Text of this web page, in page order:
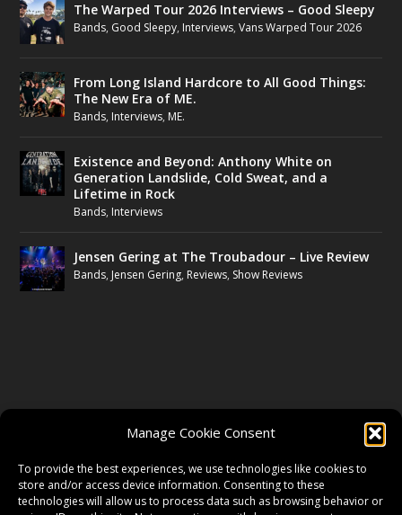
Manage Cookie Consent
To provide the best experiences, we use technologies like cookies to
store and/or access device information. Consenting to these
technologies will allow us to process data such as browsing behavior or
The Warped Tour 2026 Interviews – Good Sleepy
Bands, Good Sleepy, Interviews,Vans Warped Tour 2026
From Long Island Hardcore to All Good Things:
The New Era of ME.
Bands, Interviews, ME.
Existence and Beyond: Anthony White on
Generation Landslide, Cold Sweat, and a
Lifetime in Rock
Bands, Interviews
Jensen Gering at The Troubadour – Live Review
Bands, Jensen Gering, Reviews, Show Reviews